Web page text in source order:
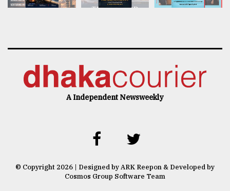
A Independent Newsweekly
© Copyright 2026 | Designed by ARK Reepon & Developed by
Cosmos Group Software Team